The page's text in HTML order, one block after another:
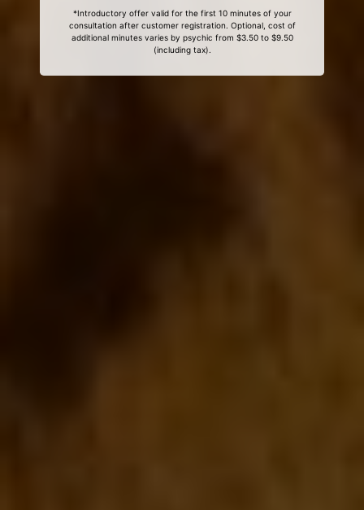
*Introductory offer valid for the first 10 minutes of your
consultation after customer registration. Optional, cost of
additional minutes varies by psychic from $3.50 to $9.50
(including tax).